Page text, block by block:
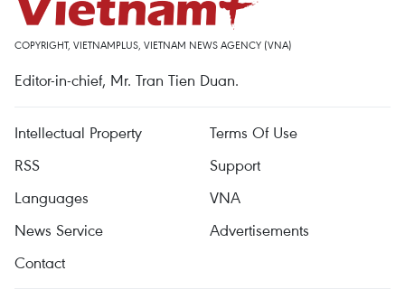
COPYRIGHT, VIETNAMPLUS, VIETNAM NEWS AGENCY (VNA)
Editor-in-chief, Mr. Tran Tien Duan.
Intellectual Property
Terms Of Use
RSS
Support
Languages
VNA
News Service
Advertisements
Contact